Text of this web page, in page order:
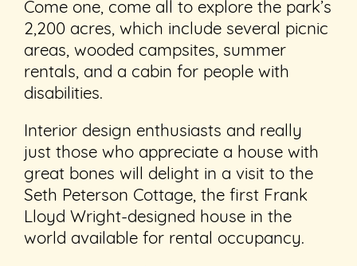
Come one, come all to explore the park’s
2,200 acres, which include several picnic
areas, wooded campsites, summer
rentals, and a cabin for people with
disabilities.
Interior design enthusiasts and really
just those who appreciate a house with
great bones will delight in a visit to the
Seth Peterson Cottage, the first Frank
Lloyd Wright-designed house in the
world available for rental occupancy.